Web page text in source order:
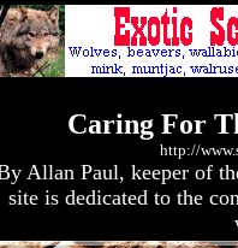
Caring For
http://
Allan Paul, keeper of
site is dedicated to the